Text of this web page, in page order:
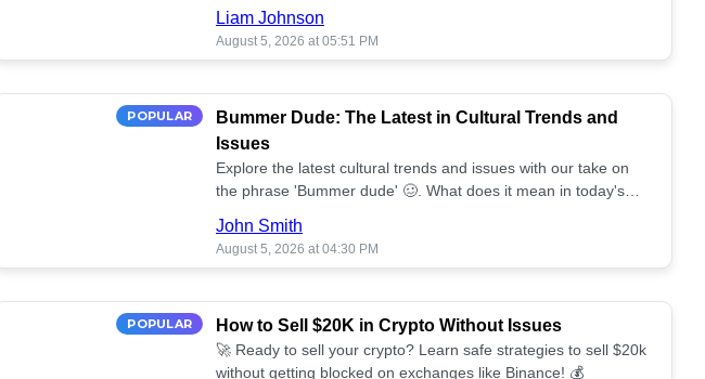
Liam Johnson
August 5, 2026 at 05:51 PM
POPULAR
Bummer Dude: The Latest in Cultural Trends and
Issues
Explore the latest cultural trends and issues with our take on
the phrase 'Bummer dude' 🥴. What does it mean in today's
John Smith
August 5, 2026 at 04:30 PM
POPULAR How to Sell $20K in Crypto Without Issues
🚀 Ready to sell your crypto? Learn safe strategies to sell $20k
without getting blocked on exchanges like Binance! 💰